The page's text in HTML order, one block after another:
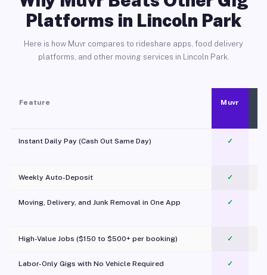
Platforms in Lincoln Park
Here is how Muvr compares to rideshare apps, food delivery
platforms, and other moving services in Lincoln Park.
Feature Muvr
Instant Daily Pay (Cash Out Same Day) ✓
Weekly Auto-Deposit ✓
Moving, Delivery, and Junk Removal in One App
✓
High-Value Jobs ($150 to $500+ per booking) ✓
Labor-Only Gigs with No Vehicle Required ✓